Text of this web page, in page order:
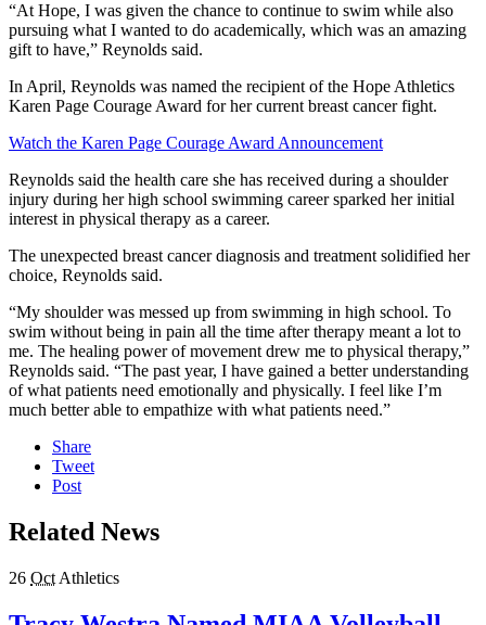
“At Hope, I was given the chance to continue to swim while also
pursuing what I wanted to do academically, which was an amazing
gift to have,” Reynolds said.
In April, Reynolds was named the recipient of the Hope Athletics
Karen Page Courage Award for her current breast cancer fight.
Watch the Karen Page Courage Award Announcement
Reynolds said the health care she has received during a shoulder
injury during her high school swimming career sparked her initial
interest in physical therapy as a career.
The unexpected breast cancer diagnosis and treatment solidified her
choice, Reynolds said.
“My shoulder was messed up from swimming in high school. To
swim without being in pain all the time after therapy meant a lot to
me. The healing power of movement drew me to physical therapy,”
Reynolds said. “The past year, I have gained a better understanding
of what patients need emotionally and physically. I feel like I’m
much better able to empathize with what patients need.”
Share
Tweet
Post
Related News
26 Oct Athletics